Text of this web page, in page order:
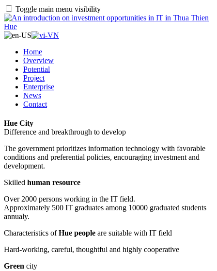
Toggle main menu visibility
Home
Overview
Potential
Project
Enterprise
News
Contact
Hue City
Difference and breakthrough to develop
The government prioritizes information technology with favorable
conditions and preferential policies, encouraging investment and
development.
Skilled human resource
Over 2000 persons working in the IT field.
Approximately 500 IT graduates among 10000 graduated students
annualy.
Characteristics ofHue people are suitable with IT field
Hard-working, careful, thoughtful and highly cooperative
Green city